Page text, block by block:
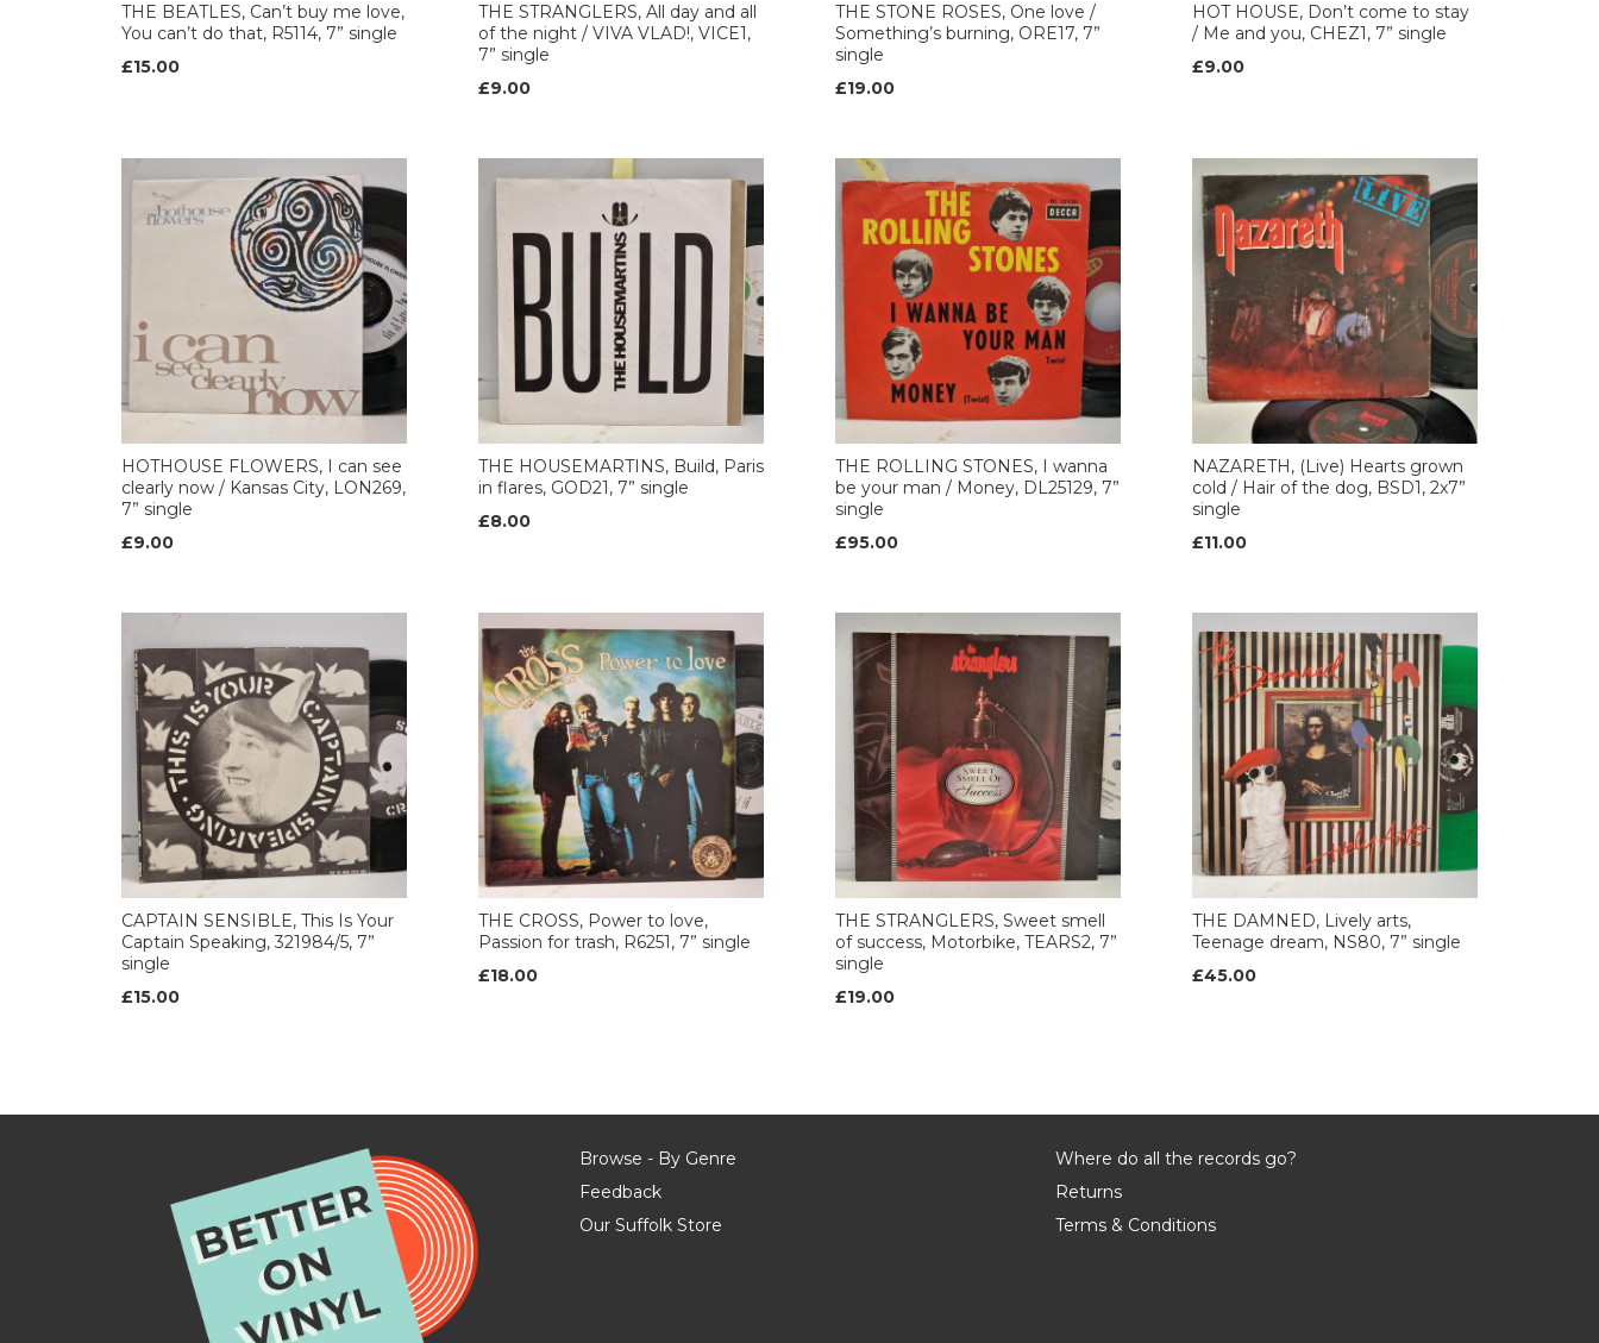
THE BEATLES, Can’t buy me love,
You can’t do that, R5114, 7” single
£15.00
THE STRANGLERS, All day and all
of the night / VIVA VLAD!, VICE1,
7” single
£9.00
THE STONE ROSES, One love /
Something’s burning, ORE17, 7”
single
£19.00
HOT HOUSE, Don’t come to stay
/ Me and you, CHEZ1, 7” single
£9.00
HOTHOUSE FLOWERS, I can see
clearly now / Kansas City, LON269,
7” single
£9.00
THE HOUSEMARTINS, Build, Paris
in flares, GOD21, 7” single
£8.00
THE ROLLING STONES, I wanna
be your man / Money, DL25129, 7”
single
£95.00
NAZARETH, (Live) Hearts grown
cold / Hair of the dog, BSD1, 2x7”
single
£11.00
CAPTAIN SENSIBLE, This Is Your
Captain Speaking, 321984/5, 7”
single
£15.00
THE CROSS, Power to love,
Passion for trash, R6251, 7” single
£18.00
THE STRANGLERS, Sweet smell
of success, Motorbike, TEARS2, 7”
single
£19.00
THE DAMNED, Lively arts,
Teenage dream, NS80, 7” single
£45.00
Browse - By Genre
Feedback
Our Suffolk Store
Where do all the records go?
Returns
Terms & Conditions